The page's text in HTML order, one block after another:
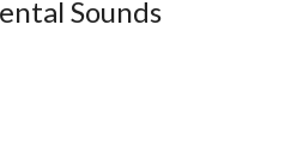
Sounds